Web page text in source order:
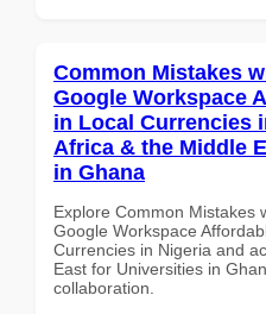
Common Mistakes
Google Workspace
in Local Currencies
Africa & the Middle
in Ghana
Explore Common Mistakes
Google Workspace
Currencies in Nigeria and
East for Universities in
collaboration.